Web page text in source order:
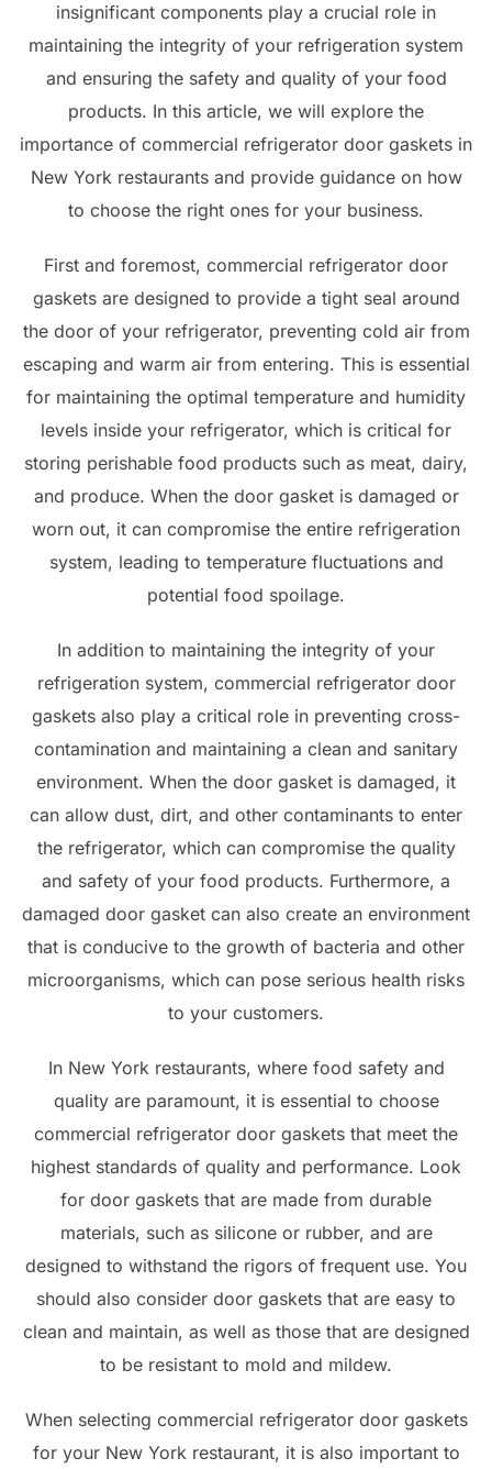
insignificant components play a crucial role in
maintaining the integrity of your refrigeration system
and ensuring the safety and quality of your food
products. In this article, we will explore the
importance of commercial refrigerator door gaskets in
New York restaurants and provide guidance on how
to choose the right ones for your business.
First and foremost, commercial refrigerator door
gaskets are designed to provide a tight seal around
the door of your refrigerator, preventing cold air from
escaping and warm air from entering. This is essential
for maintaining the optimal temperature and humidity
levels inside your refrigerator, which is critical for
storing perishable food products such as meat, dairy,
and produce. When the door gasket is damaged or
worn out, it can compromise the entire refrigeration
system, leading to temperature fluctuations and
potential food spoilage.
In addition to maintaining the integrity of your
refrigeration system, commercial refrigerator door
gaskets also play a critical role in preventing cross-
contamination and maintaining a clean and sanitary
environment. When the door gasket is damaged, it
can allow dust, dirt, and other contaminants to enter
the refrigerator, which can compromise the quality
and safety of your food products. Furthermore, a
damaged door gasket can also create an environment
that is conducive to the growth of bacteria and other
microorganisms, which can pose serious health risks
to your customers.
In New York restaurants, where food safety and
quality are paramount, it is essential to choose
commercial refrigerator door gaskets that meet the
highest standards of quality and performance. Look
for door gaskets that are made from durable
materials, such as silicone or rubber, and are
designed to withstand the rigors of frequent use. You
should also consider door gaskets that are easy to
clean and maintain, as well as those that are designed
to be resistant to mold and mildew.
When selecting commercial refrigerator door gaskets
for your New York restaurant, it is also important to